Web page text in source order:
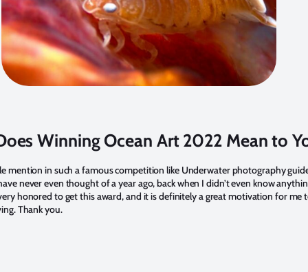
Winning Ocean Art 2022 Mean to
mention in such a famous competition like Underwater photography
never even thought of a year ago, back when I didn’t even know
honored to get this award, and it is definitely a great motivation for me
Thank you.